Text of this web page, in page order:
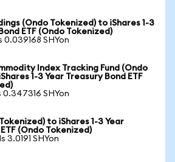
(Ondo Tokenized) to iShares 1-3
ETF (Ondo Tokenized)
0.039168 SHYon
Index Tracking Fund (Ondo
1-3 Year Treasury Bond ETF
0.347316 SHYon
to iShares 1-3 Year
(Ondo Tokenized)
3.0191 SHYon